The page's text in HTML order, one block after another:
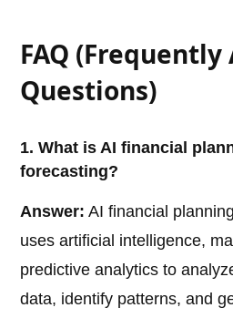
FAQ (Frequently
Questions)
1. What is AI financial
forecasting?
Answer: AI financial
uses artificial intelligence,
predictive analytics to
data, identify patterns, and